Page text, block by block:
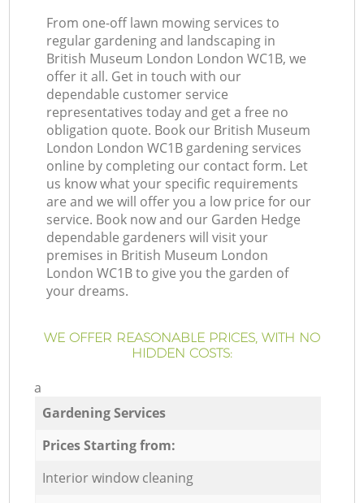
From one-off lawn mowing services to
regular gardening and landscaping in
British Museum London London WC1B, we
offer it all. Get in touch with our
dependable customer service
representatives today and get a free no
obligation quote. Book our British Museum
London London WC1B gardening services
online by completing our contact form. Let
us know what your specific requirements
are and we will offer you a low price for our
service. Book now and our Garden Hedge
dependable gardeners will visit your
premises in British Museum London
London WC1B to give you the garden of
your dreams.
WE OFFER REASONABLE PRICES, WITH NO
HIDDEN COSTS:
a
Gardening Services
Prices Starting from:
Interior window cleaning